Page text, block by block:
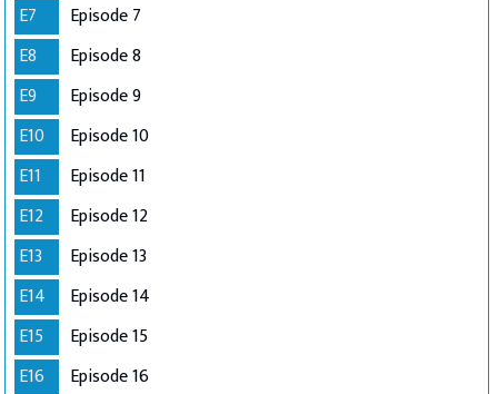
E7
Episode 7
E8
Episode 8
E9
Episode 9
E10
Episode 10
E11
Episode 11
E12
Episode 12
E13
Episode 13
E14
Episode 14
E15
Episode 15
E16
Episode 16